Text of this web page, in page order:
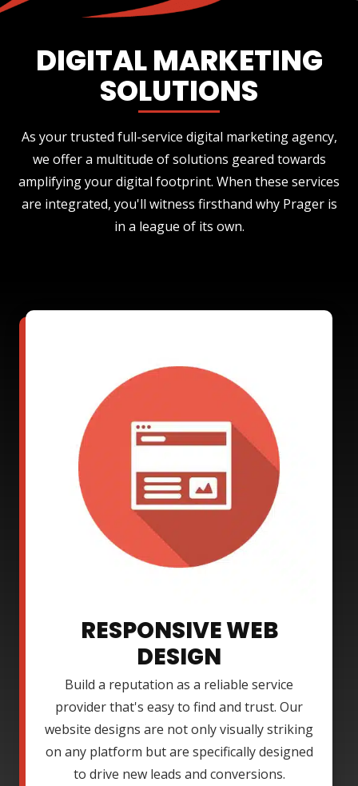
DIGITAL MARKETING
SOLUTIONS
As your trusted full-service digital marketing agency,
we offer a multitude of solutions geared towards
amplifying your digital footprint. When these services
are integrated, you'll witness firsthand why Prager is
in a league of its own.
RESPONSIVE WEB
DESIGN
Build a reputation as a reliable service
provider that's easy to find and trust. Our
website designs are not only visually striking
on any platform but are specifically designed
to drive new leads and conversions.